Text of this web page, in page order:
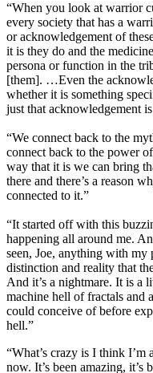
“When you look at warrior
every society that has a
or acknowledgement of
it is they do and the
persona or function in the
[them]. …Even the
whether it is something
just that acknowledgement
“We connect back to the
connect back to the power
way that it is we can bring
there and there’s a reason
connected to it.”
“It started off with this
happening all around me.
seen, Joe, anything with my
distinction and reality that
And it’s a nightmare. It is a
machine hell of fractals and
could conceive of before
hell.”
“What’s crazy is I think I’m
now. It’s been amazing, it’s